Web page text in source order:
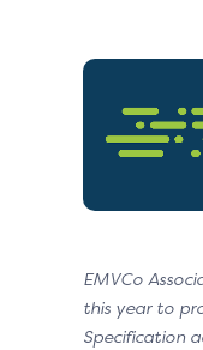
EMVCo
this year to
Specification